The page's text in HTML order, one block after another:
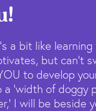
a bit like
but can’t
to develop
‘width of doggy
I will be beside